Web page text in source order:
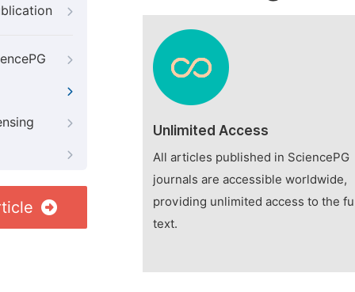
Unlimited Access
All articles published in SciencePG
journals are accessible worldwide,
providing unlimited access to the
text.